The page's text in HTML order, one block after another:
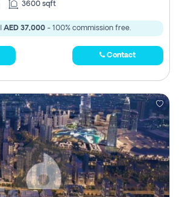
3600 sqft
AED 37,000 - 100% commission free.
Contact